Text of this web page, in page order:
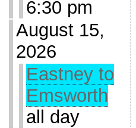
6:30 pm
August 15,
2026
Eastney to
Emsworth
all day